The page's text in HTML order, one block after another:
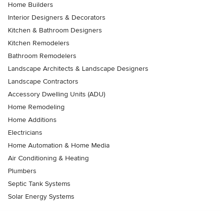
Home Builders
Interior Designers & Decorators
Kitchen & Bathroom Designers
Kitchen Remodelers
Bathroom Remodelers
Landscape Architects & Landscape Designers
Landscape Contractors
Accessory Dwelling Units (ADU)
Home Remodeling
Home Additions
Electricians
Home Automation & Home Media
Air Conditioning & Heating
Plumbers
Septic Tank Systems
Solar Energy Systems